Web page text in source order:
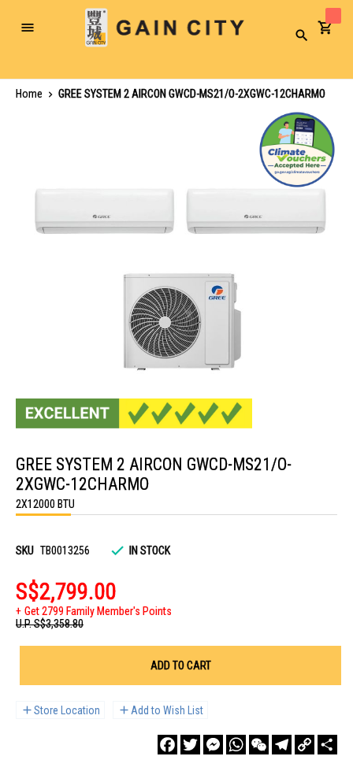
Toggle
Search
Home
GREE SYSTEM 2 AIRCON GWCD-MS21/O-2XGWC-12CHARMO
images
the
beginning
of
the
images
GREE SYSTEM 2 AIRCON GWCD-MS21/O-
2XGWC-12CHARMO
2X12000 BTU
SKU TB0013256 IN STOCK
S$2,799.00
Get 2799 Family Member's Points
U.P.S$3,358.80
ADD TO CART
Store Location Add to Wish List
FacebookTwitterMessengerWhatsAppWeChatTelegram
Copy
Link